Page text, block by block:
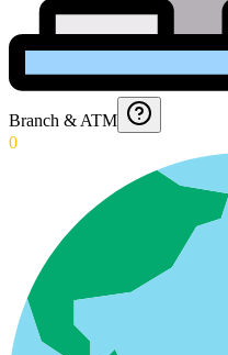
Branch & ATM
0